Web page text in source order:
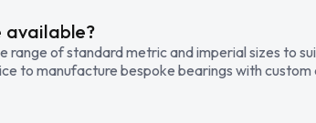
available?
range of standard metric and imperial sizes to
to manufacture bespoke bearings with